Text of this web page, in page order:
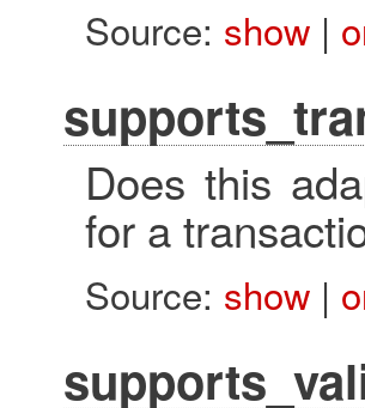
Source: show|
Does this
for a
Source: show|